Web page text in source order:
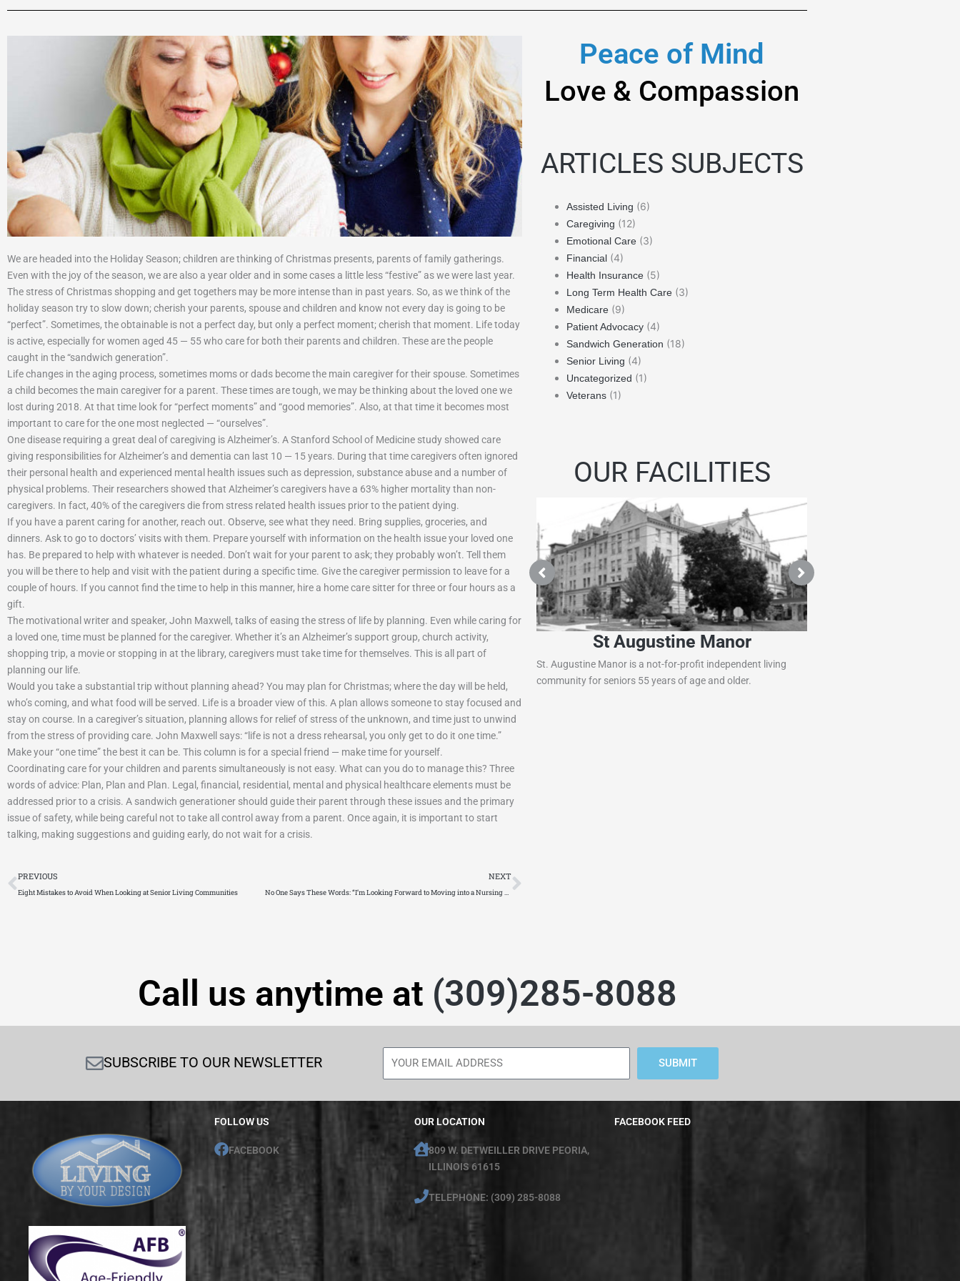
We are headed into the Holiday Season; children are thinking of Christmas presents, parents of family gatherings.
Even with the joy of the season, we are also a year older and in some cases a little less “festive” as we were last year.
The stress of Christmas shopping and get togethers may be more intense than in past years. So, as we think of the
holiday season try to slow down; cherish your parents, spouse and children and know not every day is going to be
“perfect”. Sometimes, the obtainable is not a perfect day, but only a perfect moment; cherish that moment. Life today
is active, especially for women aged 45 — 55 who care for both their parents and children. These are the people
caught in the “sandwich generation”.
Life changes in the aging process, sometimes moms or dads become the main caregiver for their spouse. Sometimes
a child becomes the main caregiver for a parent. These times are tough, we may be thinking about the loved one we
lost during 2018. At that time look for “perfect moments” and “good memories”. Also, at that time it becomes most
important to care for the one most neglected — “ourselves”.
One disease requiring a great deal of caregiving is Alzheimer’s. A Stanford School of Medicine study showed care
giving responsibilities for Alzheimer’s and dementia can last 10 — 15 years. During that time caregivers often ignored
their personal health and experienced mental health issues such as depression, substance abuse and a number of
physical problems. Their researchers showed that Alzheimer’s caregivers have a 63% higher mortality than non-
caregivers. In fact, 40% of the caregivers die from stress related health issues prior to the patient dying.
If you have a parent caring for another, reach out. Observe, see what they need. Bring supplies, groceries, and
dinners. Ask to go to doctors’ visits with them. Prepare yourself with information on the health issue your loved one
has. Be prepared to help with whatever is needed. Don’t wait for your parent to ask; they probably won’t. Tell them
you will be there to help and visit with the patient during a specific time. Give the caregiver permission to leave for a
couple of hours. If you cannot find the time to help in this manner, hire a home care sitter for three or four hours as a
gift.
The motivational writer and speaker, John Maxwell, talks of easing the stress of life by planning. Even while caring for
a loved one, time must be planned for the caregiver. Whether it’s an Alzheimer’s support group, church activity,
shopping trip, a movie or stopping in at the library, caregivers must take time for themselves. This is all part of
planning our life.
Would you take a substantial trip without planning ahead? You may plan for Christmas; where the day will be held,
who’s coming, and what food will be served. Life is a broader view of this. A plan allows someone to stay focused and
stay on course. In a caregiver’s situation, planning allows for relief of stress of the unknown, and time just to unwind
from the stress of providing care. John Maxwell says: “life is not a dress rehearsal, you only get to do it one time.”
Make your “one time” the best it can be. This column is for a special friend — make time for yourself.
Coordinating care for your children and parents simultaneously is not easy. What can you do to manage this? Three
words of advice: Plan, Plan and Plan. Legal, financial, residential, mental and physical healthcare elements must be
addressed prior to a crisis. A sandwich generationer should guide their parent through these issues and the primary
issue of safety, while being careful not to take all control away from a parent. Once again, it is important to start
talking, making suggestions and guiding early, do not wait for a crisis.
Prev
PREVIOUS
Eight Mistakes to Avoid When Looking at Senior Living Communities
NEXT
No One Says These Words: “I’m Looking Forward to Moving into a Nursing Home.”
Next
Peace of Mind
Love & Compassion
ARTICLES SUBJECTS
Assisted Living (6)
Caregiving (12)
Emotional Care (3)
Financial (4)
Health Insurance (5)
Long Term Health Care (3)
Medicare (9)
Patient Advocacy (4)
Sandwich Generation (18)
Senior Living (4)
Uncategorized (1)
Veterans (1)
OUR FACILITIES
Blessings Senior Living
and welcoming home-style designed for
veterans. Enjoy peace of mind with affordable
style care, and…
Lacon Rehab and Nursing
located just north of Peoria, IL.
St Augustine Manor
St. Augustine Manor is a not-for-profit independent living
community for seniors 55 years of age and older.
Call us anytime at (309)285-8088
SUBSCRIBE TO OUR NEWSLETTER SUBMIT
FOLLOW US
FACEBOOK
OUR LOCATION
809 W. DETWEILLER DRIVE PEORIA,
ILLINOIS 61615
TELEPHONE: (309) 285-8088
FACEBOOK FEED